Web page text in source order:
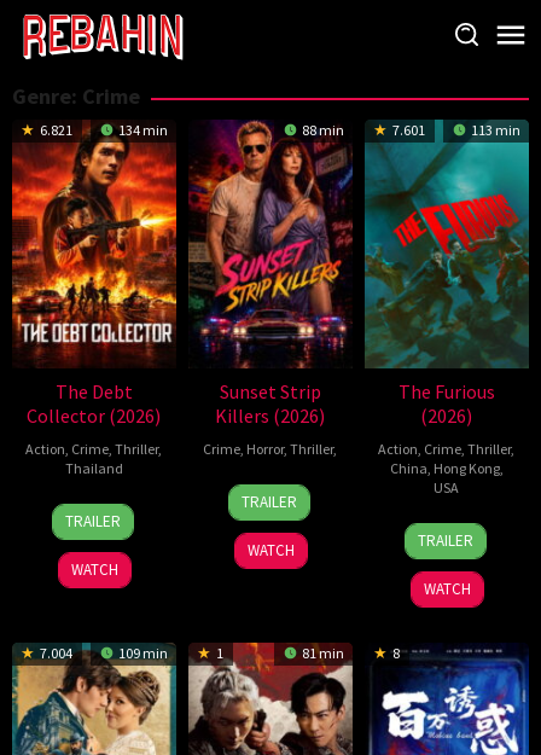
Skip
content
Genre: Crime
6.821 134 min
The Debt
Collector (2026)
Action Crime ,Thriller,
Thailand
20
Jul
2026
Surapong
Ploensang
TRAILER
WATCH
88 min
Sunset Strip
Killers (2026)
Crime Horror,Thriller,
10
Jul
2026
Chad
Ferrin
TRAILER
WATCH
7.601 113 min
The Furious
(2026)
Action Crime ,Thriller,
China Hong Kong,
USA
7
Sep
2025
Kenji
Tanigaki
TRAILER
WATCH
7.004 109 min 1 81 min 8